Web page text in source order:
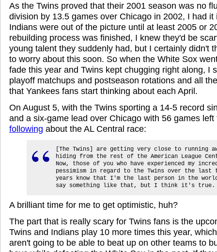
As the Twins proved that their 2001 season was no
division by 13.5 games over Chicago in 2002, I had it
Indians were out of the picture until at least 2005 or
rebuilding process was finished, I knew they'd be
young talent they suddenly had, but I certainly didn't
to worry about this soon. So when the White Sox
fade this year and Twins kept chugging right along, I
playoff matchups and postseason rotations and all
that Yankees fans start thinking about each April.
On August 5, with the Twins sporting a 14-5 record
and a six-game lead over Chicago with 56 games
following about the AL Central race:
[The Twins] are getting very close to running
hiding from the rest of the American League
Now, those of you who have experienced my
pessimism in regard to the Twins over the last
years know that I'm the last person in the
say something like that, but I think it's true.
A brilliant time for me to get optimistic, huh?
The part that is really scary for Twins fans is the
Twins and Indians play 10 more times this year,
aren't going to be able to beat up on other teams to